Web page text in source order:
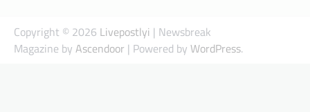
Copyright © 2026 Livepostlyi | Newsbreak
Magazine by Ascendoor | Powered by WordPress.